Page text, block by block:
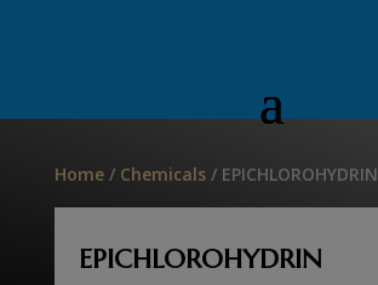
Home/ Chemicals/ EPICHLOROHYDRIN
EPICHLOROHYDRIN